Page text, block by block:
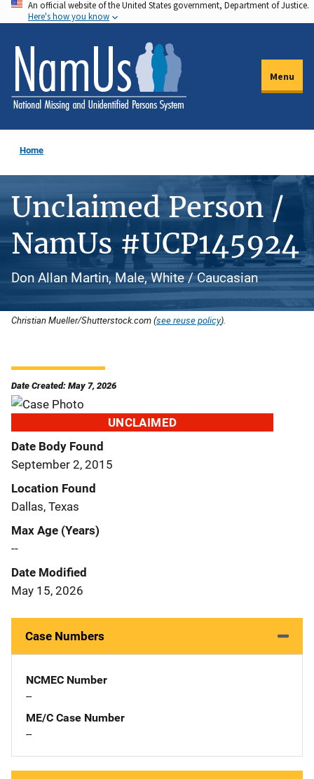
Skip
to
main
content
An official website of the United States government, Department of Justice.
Here's how you know
Menu
Home
Unclaimed Person /
NamUs #UCP145924
Don Allan Martin, Male, White / Caucasian
Christian Mueller/Shutterstock.com (see reuse policy).
Date Created: May 7, 2026
UNCLAIMED
Date Body Found
September 2, 2015
Location Found
Dallas, Texas
Max Age (Years)
--
Date Modified
May 15, 2026
Case Numbers
NCMEC Number
--
ME/C Case Number
--